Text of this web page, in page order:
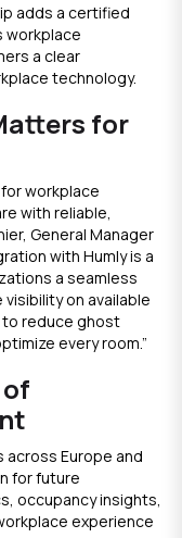
adds a certified
workplace
a clear
technology.
for
workplace
with reliable,
General Manager
with Humly is a
a seamless
on available
to reduce ghost
every room.”
Europe and
for future
occupancy insights,
experience